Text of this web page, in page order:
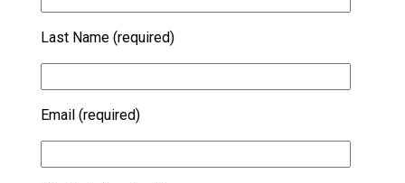
Last Name (required)
Email (required)